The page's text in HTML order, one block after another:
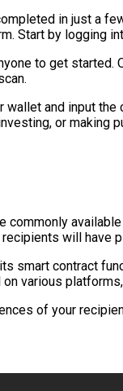
in just a
Start by logging
to get
and input
or making
will have
smart contract
various
of your